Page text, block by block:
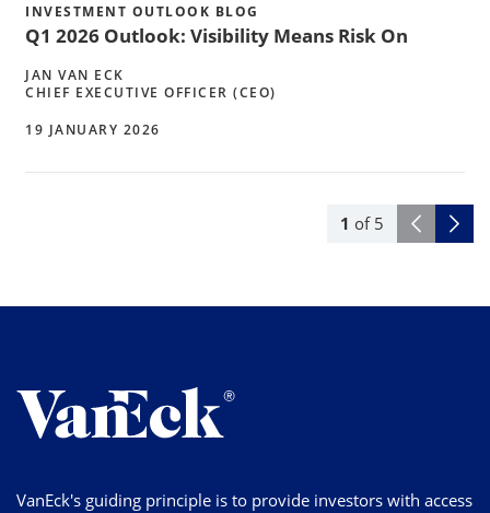
1 of 5
INVESTMENT OUTLOOK BLOG
Q1 2026 Outlook: Visibility Means Risk On
JAN VAN ECK
CHIEF EXECUTIVE OFFICER (CEO)
19 JANUARY 2026
VanEck's guiding principle is to provide investors with access